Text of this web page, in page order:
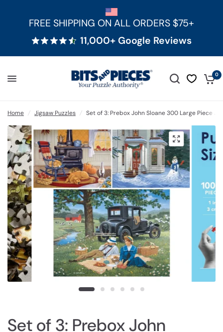
FREE SHIPPING ON ALL ORDERS $75+
11,000+ Google Reviews
0
Home / Jigsaw Puzzles / Set of 3: Prebox John Sloane 300 Large Piece
Set of 3: Prebox John